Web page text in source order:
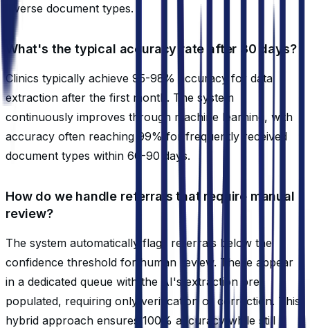
diverse document types.
What's the typical accuracy rate after 30 days?
Clinics typically achieve 95-98% accuracy for data
extraction after the first month. The system
continuously improves through machine learning, with
accuracy often reaching 99% for frequently received
document types within 60-90 days.
How do we handle referrals that require manual
review?
The system automatically flags referrals below the
confidence threshold for human review. These appear
in a dedicated queue with the AI's extraction pre-
populated, requiring only verification or correction. This
hybrid approach ensures 100% accuracy while still